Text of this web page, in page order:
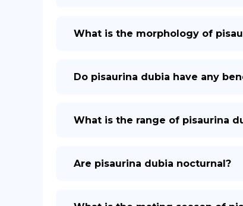
What is the morphology of
Do pisaurina dubia have any
What is the range of pisaurina
Are pisaurina dubia nocturnal?